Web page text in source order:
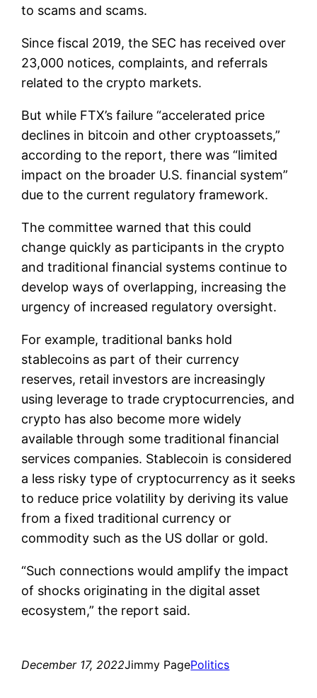
to scams and scams.
Since fiscal 2019, the SEC has received over
23,000 notices, complaints, and referrals
related to the crypto markets.
But while FTX’s failure “accelerated price
declines in bitcoin and other cryptoassets,”
according to the report, there was “limited
impact on the broader U.S. financial system”
due to the current regulatory framework.
The committee warned that this could
change quickly as participants in the crypto
and traditional financial systems continue to
develop ways of overlapping, increasing the
urgency of increased regulatory oversight.
For example, traditional banks hold
stablecoins as part of their currency
reserves, retail investors are increasingly
using leverage to trade cryptocurrencies, and
crypto has also become more widely
available through some traditional financial
services companies. Stablecoin is considered
a less risky type of cryptocurrency as it seeks
to reduce price volatility by deriving its value
from a fixed traditional currency or
commodity such as the US dollar or gold.
“Such connections would amplify the impact
of shocks originating in the digital asset
ecosystem,” the report said.
December 17, 2022Jimmy PagePolitics